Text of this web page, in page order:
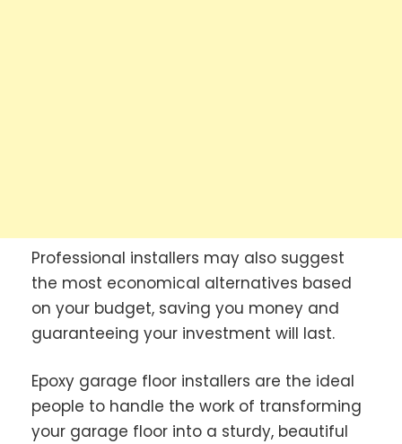
Professional installers may also suggest
the most economical alternatives based
on your budget, saving you money and
guaranteeing your investment will last.
Epoxy garage floor installers are the ideal
people to handle the work of transforming
your garage floor into a sturdy, beautiful